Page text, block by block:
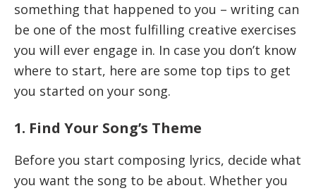
something that happened to you – writing can
be one of the most fulfilling creative exercises
you will ever engage in. In case you don’t know
where to start, here are some top tips to get
you started on your song.
1. Find Your Song’s Theme
Before you start composing lyrics, decide what
you want the song to be about. Whether you